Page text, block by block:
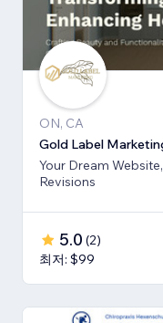
ON, CA
Gold Label
Your Dream
Revisions
5.0 (2)
최저: $99